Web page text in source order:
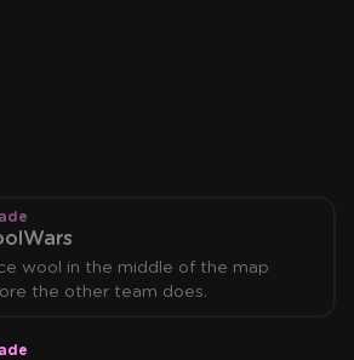
wool in the middle of the map
the other team does.